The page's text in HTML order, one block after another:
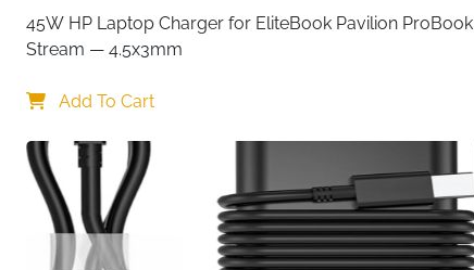
45W HP Laptop Charger for EliteBook Pavilion ProBook
Stream — 4.5x3mm
Add To Cart